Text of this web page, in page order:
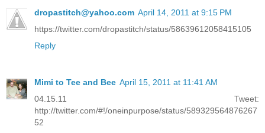
dropastitch@yahoo.com April 14, 2011 at 9:15 PM
https://twitter.com/dropastitch/status/58639612058415105
Reply
Mimi to Tee and Bee April 15, 2011 at 11:41 AM
04.15.11 Tweet:
http://twitter.com/#!/oneinpurpose/status/589329564876267
52